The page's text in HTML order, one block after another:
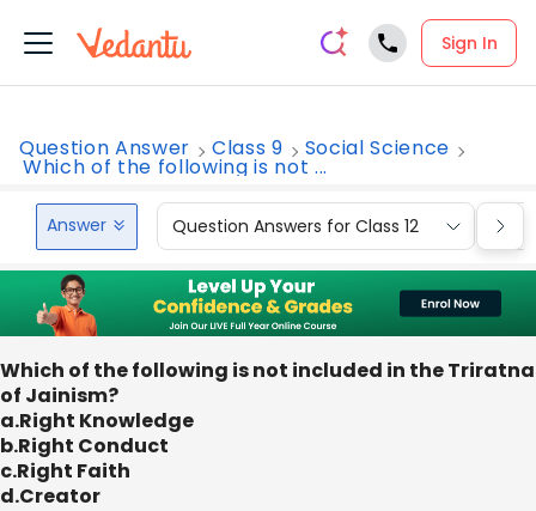
Sign In
Question Answer Class 9 Social Science
Which of the following is not ...
Answer Question Answers for Class 12
Which of the following is not included in the Triratna
of Jainism?
a.Right Knowledge
b.Right Conduct
c.Right Faith
d.Creator